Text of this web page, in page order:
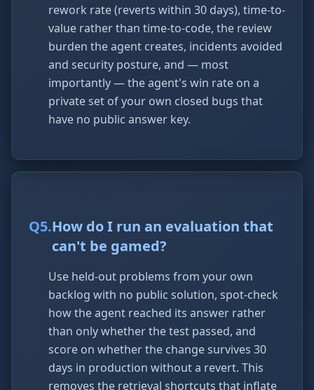
rework rate (reverts within 30 days), time-to-
value rather than time-to-code, the review
burden the agent creates, incidents avoided
and security posture, and — most
importantly — the agent's win rate on a
private set of your own closed bugs that
have no public answer key.
Q5.How do I run an evaluation that
can't be gamed?
Use held-out problems from your own
backlog with no public solution, spot-check
how the agent reached its answer rather
than only whether the test passed, and
score on whether the change survives 30
days in production without a revert. This
removes the retrieval shortcuts that inflate